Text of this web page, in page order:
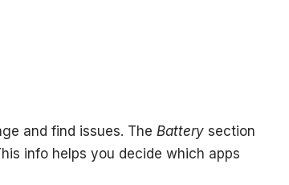
and find issues. The Batterysection
info helps you decide which apps